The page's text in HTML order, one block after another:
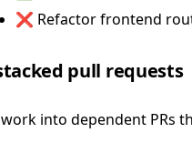
❌ Refactor frontend
pull requests
into dependent PRs